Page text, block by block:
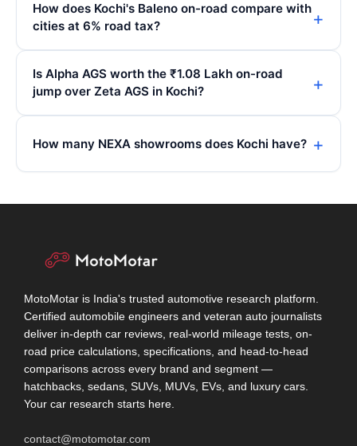
How does Kochi's Baleno on-road compare with
cities at 6% road tax?
Is Alpha AGS worth the ₹1.08 Lakh on-road
jump over Zeta AGS in Kochi?
How many NEXA showrooms does Kochi have?
MotoMotar is India's trusted automotive research platform.
Certified automobile engineers and veteran auto journalists
deliver in-depth car reviews, real-world mileage tests, on-
road price calculations, specifications, and head-to-head
comparisons across every brand and segment —
hatchbacks, sedans, SUVs, MUVs, EVs, and luxury cars.
Your car research starts here.
contact@motomotar.com